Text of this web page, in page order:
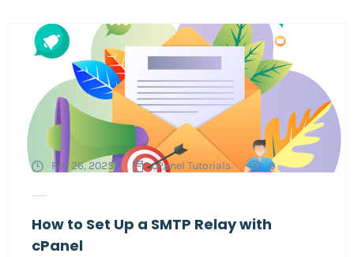
Feb 26, 2025 cPanel Tutorials 0
How to Set Up a SMTP Relay with
cPanel